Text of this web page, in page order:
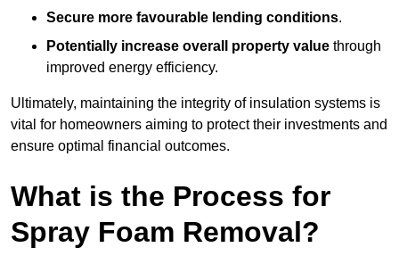
Secure more favourable lending conditions.
Potentially increase overall property value through
improved energy efficiency.
Ultimately, maintaining the integrity of insulation systems is
vital for homeowners aiming to protect their investments and
ensure optimal financial outcomes.
What is the Process for
Spray Foam Removal?